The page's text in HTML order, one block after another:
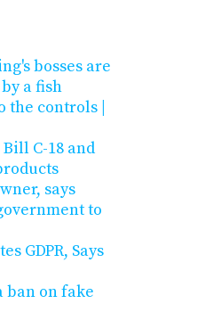
bosses are
a fish
the controls |
Bill C-18 and
says
to
GDPR, Says
ban on fake